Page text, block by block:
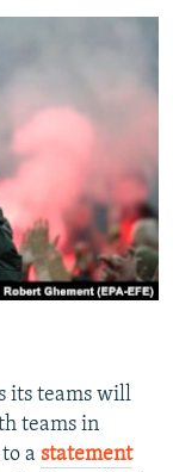
its teams will
teams in
a statement